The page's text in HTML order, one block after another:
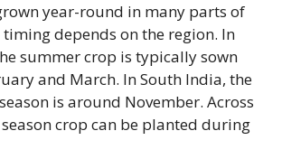
year-round in many parts of
depends on the region. In
summer crop is typically sown
and March. In South India, the
is around November. Across
crop can be planted during